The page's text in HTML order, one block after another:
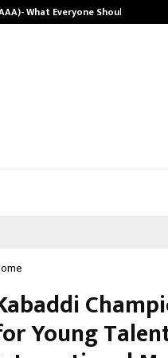
What Everyone Should…
Young